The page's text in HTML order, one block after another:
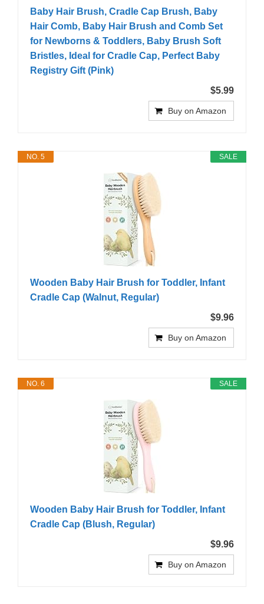
Baby Hair Brush, Cradle Cap Brush, Baby
Hair Comb, Baby Hair Brush and Comb Set
for Newborns & Toddlers, Baby Brush Soft
Bristles, Ideal for Cradle Cap, Perfect Baby
Registry Gift (Pink)
$5.99
Buy on Amazon
SALE
NO. 5
Wooden Baby Hair Brush for Toddler, Infant
Cradle Cap (Walnut, Regular)
$9.96
Buy on Amazon
SALE
NO. 6
Wooden Baby Hair Brush for Toddler, Infant
Cradle Cap (Blush, Regular)
$9.96
Buy on Amazon